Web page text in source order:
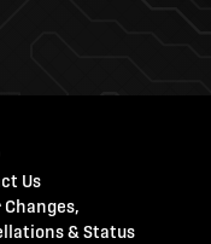
Us
& Status